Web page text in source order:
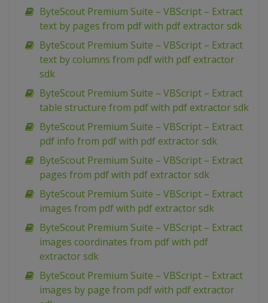
ByteScout Premium Suite – VBScript – Extract
text by pages from pdf with pdf extractor sdk
ByteScout Premium Suite – VBScript – Extract
text by columns from pdf with pdf extractor
sdk
ByteScout Premium Suite – VBScript – Extract
table structure from pdf with pdf extractor sdk
ByteScout Premium Suite – VBScript – Extract
pdf info from pdf with pdf extractor sdk
ByteScout Premium Suite – VBScript – Extract
pages from pdf with pdf extractor sdk
ByteScout Premium Suite – VBScript – Extract
images from pdf with pdf extractor sdk
ByteScout Premium Suite – VBScript – Extract
images coordinates from pdf with pdf
extractor sdk
ByteScout Premium Suite – VBScript – Extract
images by page from pdf with pdf extractor